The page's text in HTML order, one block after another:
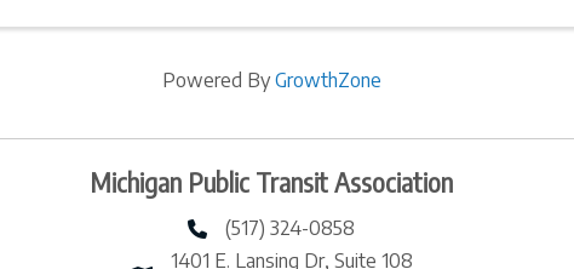
Powered ByGrowthZone
Michigan Public Transit Association
phone number
(517) 324-0858
1401 E. Lansing Dr, Suite 108